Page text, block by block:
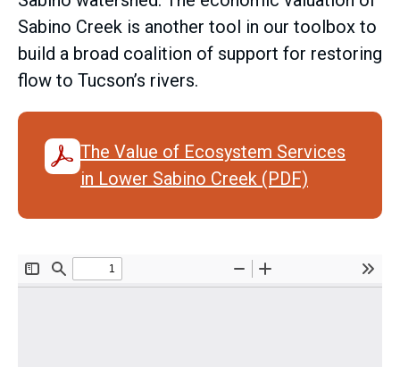
Sabino Creek is another tool in our toolbox to
build a broad coalition of support for restoring
flow to Tucson’s rivers.
The Value of Ecosystem Services
in Lower Sabino Creek (PDF)
Document